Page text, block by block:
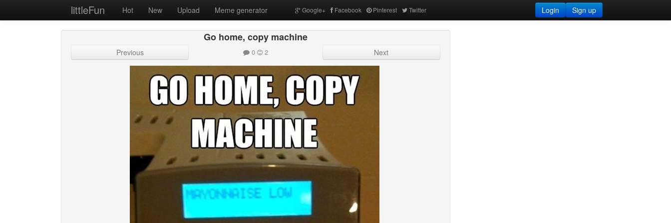
littleFun Hot New Upload Meme generator Google+ Facebook Pinterest Twitter Sign up
Login
Go home, copy machine
Previous 0 2 Next